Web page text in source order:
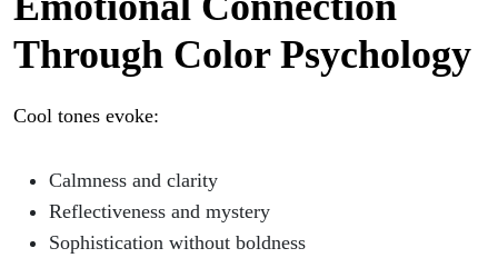
Through Color Psychology
Cool tones evoke:
Calmness and clarity
Reflectiveness and mystery
Sophistication without boldness